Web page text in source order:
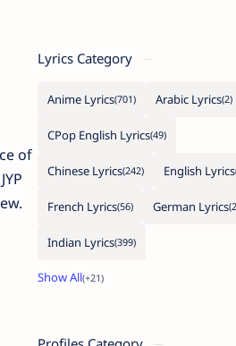
of
Lyrics Category
Anime Lyrics Arabic Lyrics
CPop English Lyrics
Chinese Lyrics English Lyrics
French Lyrics German Lyrics
Indian Lyrics